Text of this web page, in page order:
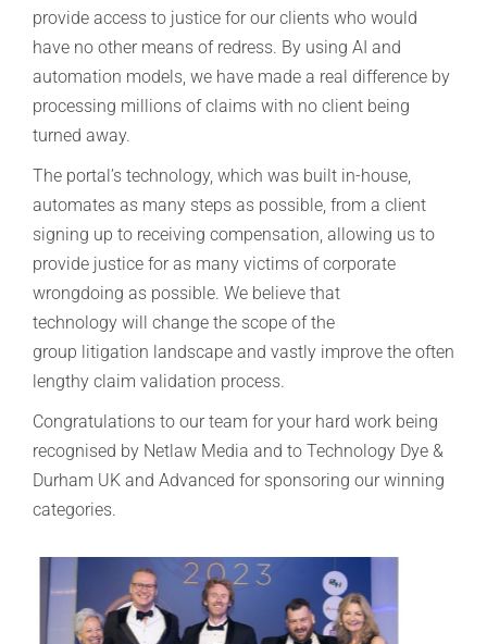
provide access to justice for our clients who would
have no other means of redress. By using AI and
automation models, we have made a real difference by
processing millions of claims with no client being
turned away.
The portal’s technology, which was built in-house,
automates as many steps as possible, from a client
signing up to receiving compensation, allowing us to
provide justice for as many victims of corporate
wrongdoing as possible. We believe that
technology will change the scope of the
group litigation landscape and vastly improve the often
lengthy claim validation process.
Congratulations to our team for your hard work being
recognised by Netlaw Media and to Technology Dye &
Durham UK and Advanced for sponsoring our winning
categories.